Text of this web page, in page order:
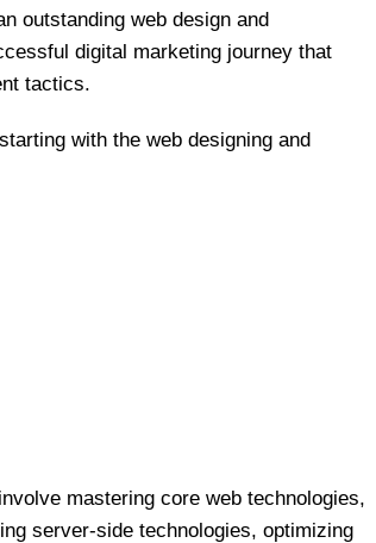
outstanding web design and
digital marketing journey that
tactics.
with the web designing and
mastering core web technologies,
server-side technologies, optimizing